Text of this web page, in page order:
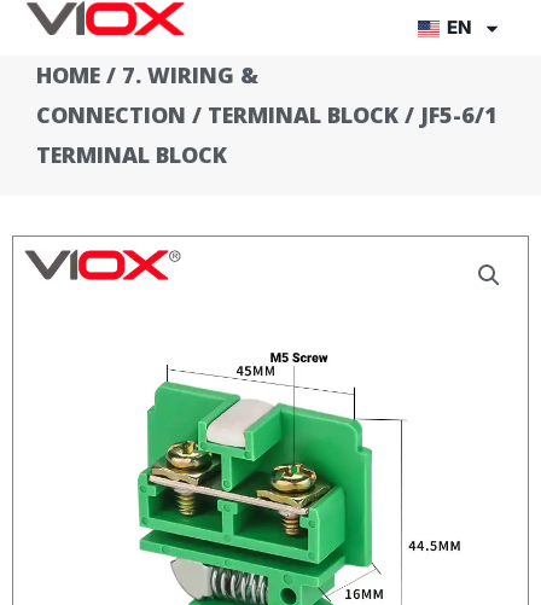
Skip
content
EN
HOME / 7. WIRING &
CONNECTION / TERMINAL BLOCK / JF5-6/1
TERMINAL BLOCK